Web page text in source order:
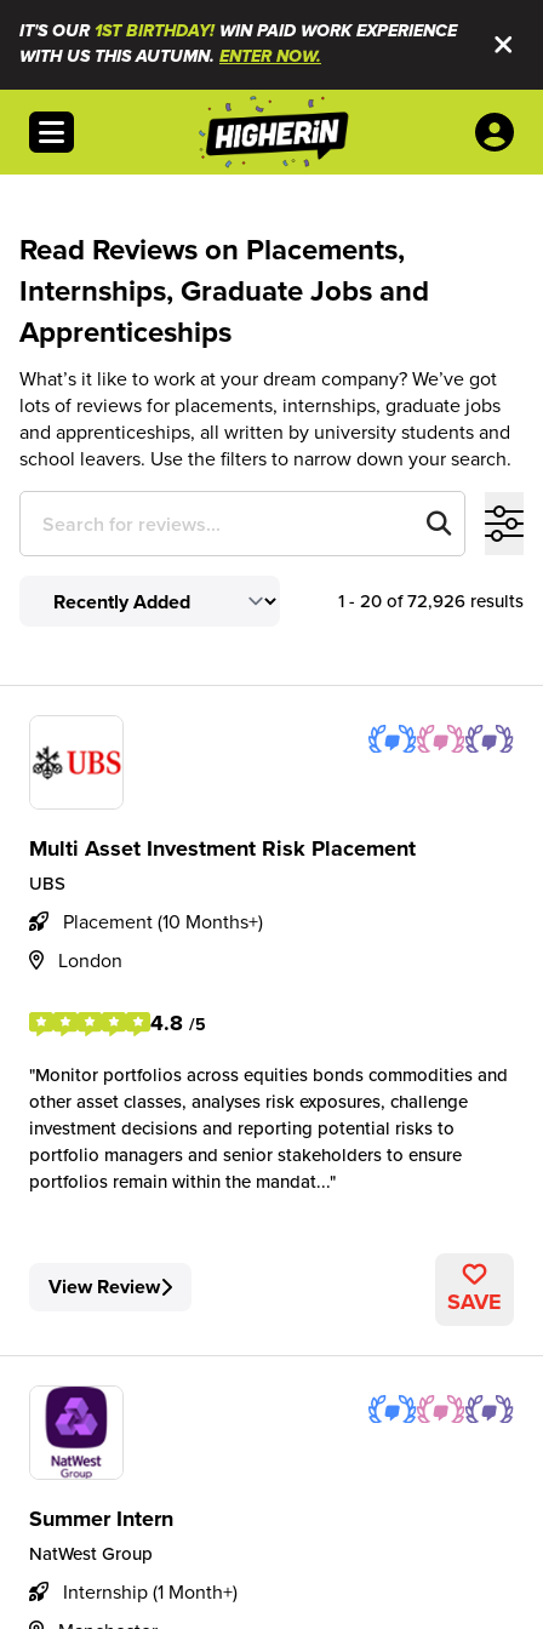
IT'S OUR1ST BIRTHDAY!WIN PAID WORK EXPERIENCE
WITH US THIS AUTUMN. ENTER NOW.
Open menu
Read Reviews on Placements,
Internships, Graduate Jobs and
Apprenticeships
What’s it like to work at your dream company? We’ve got
lots of reviews for placements, internships, graduate jobs
and apprenticeships, all written by university students and
school leavers. Use the filters to narrow down your search.
1 - 20 of 72,926 results
Multi Asset Investment Risk Placement
UBS
Placement (10 Months+)
London
4.8 /5
Monitor portfolios across equities bonds commodities and
other asset classes, analyses risk exposures, challenge
investment decisions and reporting potential risks to
portfolio managers and senior stakeholders to ensure
portfolios remain within the mandat...
View Review SAVE
Summer Intern
NatWest Group
Internship (1 Month+)